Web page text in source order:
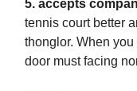
5.⁠ ⁠⁠accepts
tennis court better
thonglor. When
door must facing